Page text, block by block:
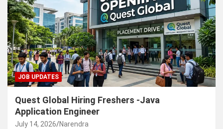
JOB UPDATES
Quest Global Hiring Freshers -Java
Application Engineer
July 14, 2026 Narendra